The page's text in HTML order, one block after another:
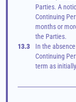
Parties. A
Continuing
months or
the Parties.
13.3
In the
Continuing
term as